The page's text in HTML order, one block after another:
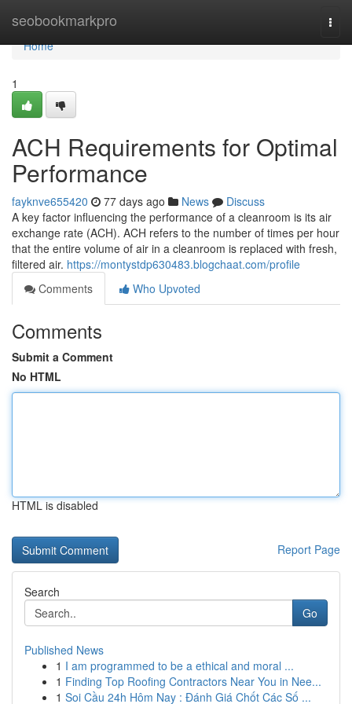
seobookmarkpro
Home
Home
1
ACH Requirements for Optimal
Performance
fayknve655420 77 days ago News
Discuss
A key factor influencing the performance of a cleanroom is its air
exchange rate (ACH). ACH refers to the number of times per hour
that the entire volume of air in a cleanroom is replaced with fresh,
filtered air. https://montystdp630483.blogchaat.com/profile
Comments
Who Upvoted
Comments
Submit a Comment
No HTML
HTML is disabled
Report Page
Search
Go
Published News
1 I am programmed to be a ethical and moral ...
1 Finding Top Roofing Contractors Near You in Nee...
1 Soi Cầu 24h Hôm Nay : Đánh Giá Chốt Các Số ...